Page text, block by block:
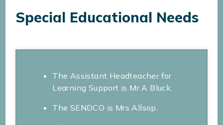
Special Educational Needs
The Assistant Headteacher for
Learning Support is Mr A Bluck.
The SENDCO is Mrs Allsop.